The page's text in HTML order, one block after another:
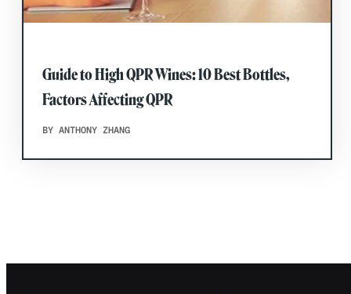
Guide to High QPR Wines: 10 Best Bottles,
Factors Affecting QPR
BY ANTHONY ZHANG